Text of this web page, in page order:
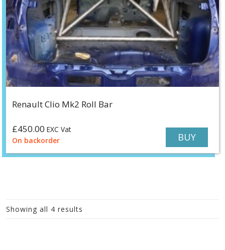
Renault Clio Mk2 Roll Bar
£450.00 EXC Vat
On backorder
BUY
Showing all 4 results